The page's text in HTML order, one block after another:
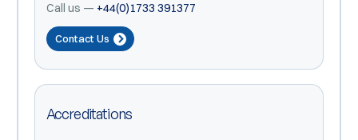
Call us — +44(0)1733 391377
Contact Us
Accreditations